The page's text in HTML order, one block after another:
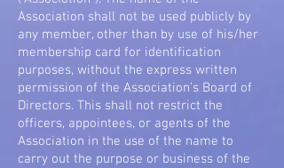
Association shall not be used publicly by
any member, other than by use of his/her
membership card for identification
purposes, without the express written
permission of the Association’s Board of
Directors. This shall not restrict the
officers, appointees, or agents of the
Association in the use of the name to
carry out the purpose or business of the